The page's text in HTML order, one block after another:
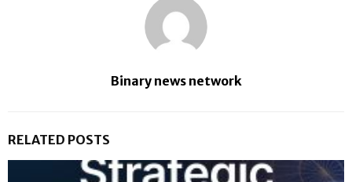
Binary news network
RELATED POSTS